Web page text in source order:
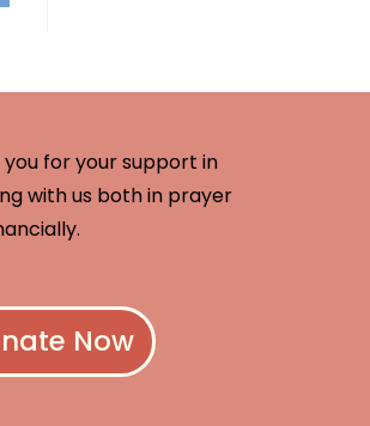
you for your support in
with us both in prayer
Now